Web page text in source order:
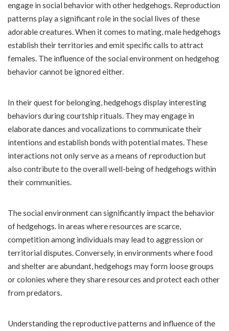
engage in social behavior with other hedgehogs. Reproduction
patterns play a significant role in the social lives of these
adorable creatures. When it comes to mating, male hedgehogs
establish their territories and emit specific calls to attract
females. The influence of the social environment on hedgehog
behavior cannot be ignored either.
In their quest for belonging, hedgehogs display interesting
behaviors during courtship rituals. They may engage in
elaborate dances and vocalizations to communicate their
intentions and establish bonds with potential mates. These
interactions not only serve as a means of reproduction but
also contribute to the overall well-being of hedgehogs within
their communities.
The social environment can significantly impact the behavior
of hedgehogs. In areas where resources are scarce,
competition among individuals may lead to aggression or
territorial disputes. Conversely, in environments where food
and shelter are abundant, hedgehogs may form loose groups
or colonies where they share resources and protect each other
from predators.
Understanding the reproductive patterns and influence of the